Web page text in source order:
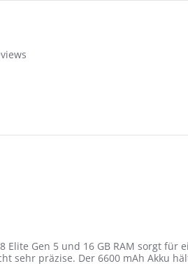
Gen 5 und 16 GB RAM sorgt für
sehr präzise. Der 6600 mAh Akku